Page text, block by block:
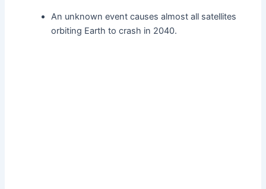
An unknown event causes almost all satellites
orbiting Earth to crash in 2040.